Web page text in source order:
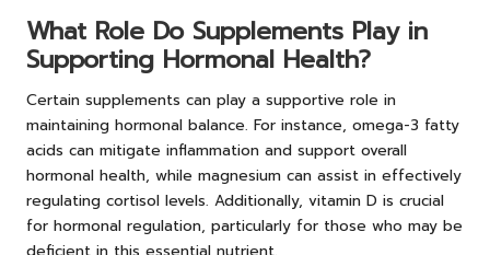
What Role Do Supplements Play in
Supporting Hormonal Health?
Certain supplements can play a supportive role in
maintaining hormonal balance. For instance, omega-3 fatty
acids can mitigate inflammation and support overall
hormonal health, while magnesium can assist in effectively
regulating cortisol levels. Additionally, vitamin D is crucial
for hormonal regulation, particularly for those who may be